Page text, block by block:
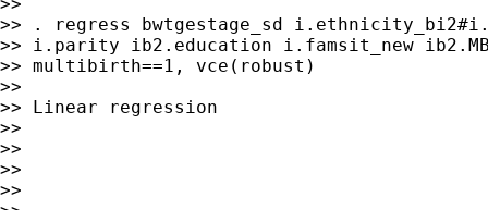
>> . regress bwtgestage_sd
>> i.parity ib2.education i.famsit_new
>> multibirth==1, vce(robust)
>>
>> Linear regression
>>
>>
>>
>>